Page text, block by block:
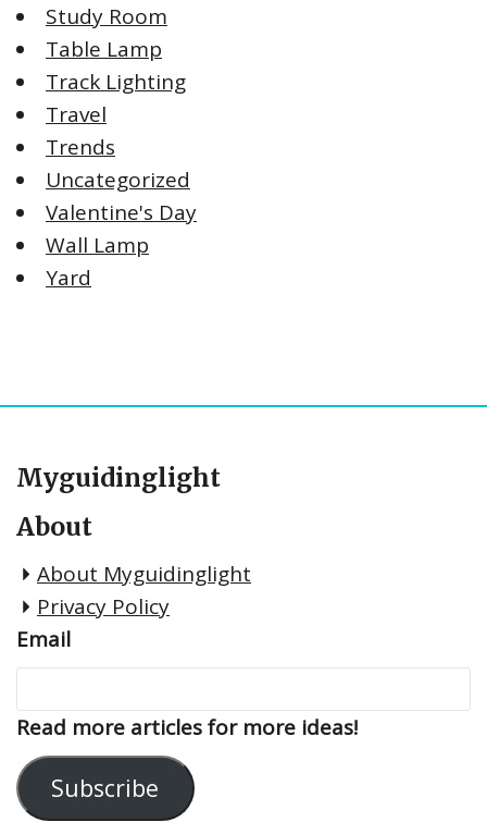
Study Room
Table Lamp
Track Lighting
Travel
Trends
Uncategorized
Valentine's Day
Wall Lamp
Yard
Myguidinglight
About
About Myguidinglight
Privacy Policy
Email
Read more articles for more ideas!
Subscribe